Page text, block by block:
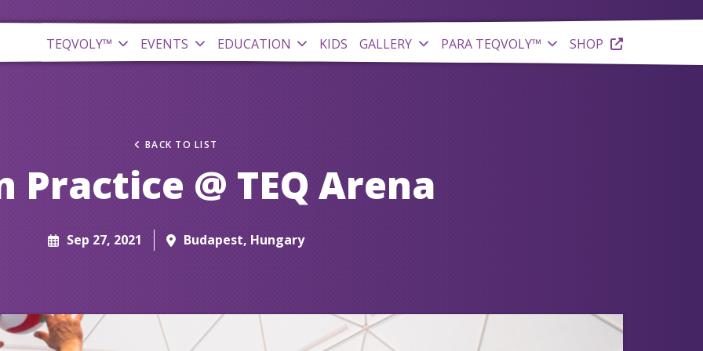
TEQVOLY™ EVENTS EDUCATION KIDS GALLERY PARA TEQVOLY™ SHOP
BACK TO LIST
Practice @ TEQ Arena
Sep 27, 2021 Budapest, Hungary